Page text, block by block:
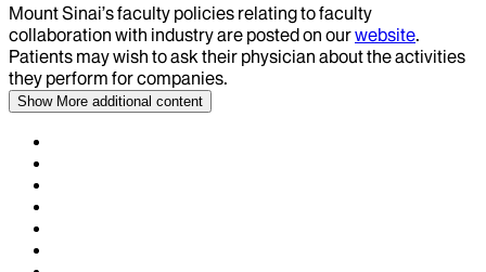
Mount Sinai’s faculty policies relating to faculty
collaboration with industry are posted on ourwebsite.
Patients may wish to ask their physician about the activities
they perform for companies.
Show More additional content